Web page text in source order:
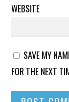
WEBSITE
SAVE MY
FOR THE NEXT